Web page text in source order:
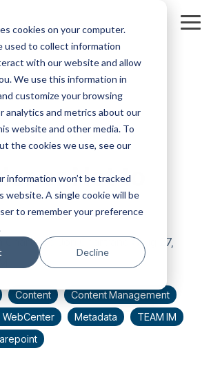
cookies on your computer.
used to collect information
with our website and allow
We use this information in
customize your browsing
analytics and metrics about our
website and other media. To
the cookies we use, see our
information won’t be tracked
website. A single cookie will be
to remember your preference
Decline
or Not to
Jon Chartrand:Aug 27,
Content
Content Management
WebCenter Metadata
TEAM IM